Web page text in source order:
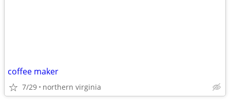
coffee maker
7/29 northern virginia